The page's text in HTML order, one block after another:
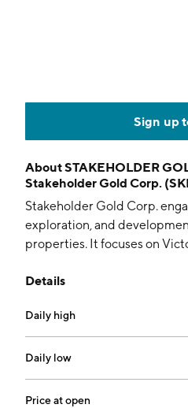
Sign up
AboutSTAKEHOLDER
Stakeholder Gold Corp.
Stakeholder Gold Corp.
exploration, and
properties. It focuses on
Project located in the White
February 1, 2011 and is
Canada.
Details
Daily high
Daily low
Price at open